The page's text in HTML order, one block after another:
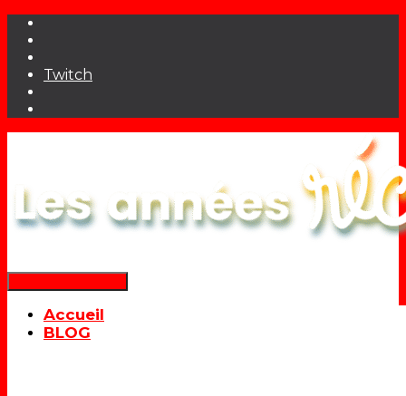
Twitch
Accueil
BLOG